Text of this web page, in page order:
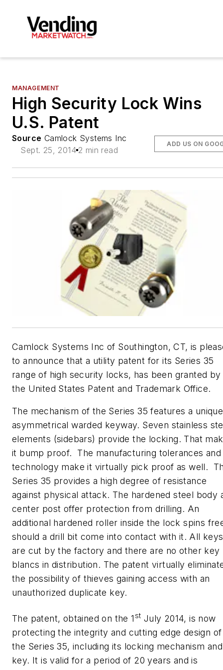
MANAGEMENT
High Security Lock Wins
U.S. Patent
Source Camlock Systems Inc
Sept. 25, 2014 2 min read
ADD US ON
Camlock Systems Inc of Southington, CT, is
to announce that a utility patent for its Series 35
range of high security locks, has been granted by
the United States Patent and Trademark Office.
The mechanism of the Series 35 features a unique
asymmetrical warded keyway. Seven stainless
elements (sidebars) provide the locking. That
it bump proof. The manufacturing tolerances and
technology make it virtually pick proof as well.
Series 35 provides a high degree of resistance
against physical attack. The hardened steel body
center post offer protection from drilling. An
additional hardened roller inside the lock spins
should a drill bit come into contact with it. All keys
are cut by the factory and there are no other key
blancs in distribution. The patent virtually
the possibility of thieves gaining access with an
unauthorized duplicate key.
The patent, obtained on the 1 st July 2014, is now
protecting the integrity and cutting edge design of
the Series 35, including its locking mechanism and
key. It is valid for a period of 20 years and is